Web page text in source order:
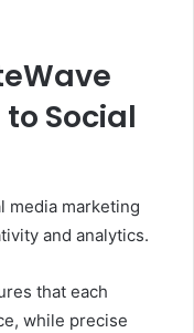
Social
media marketing
and analytics.
that each
while precise